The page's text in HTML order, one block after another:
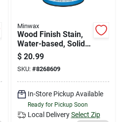
Minwax
Wood Finish Stain,
Water-based, Solid
Color, White, 1-qt.
$ 20.99
SKU: #8268609
In-Store Pickup Available
Ready for Pickup Soon
Local Delivery Select Zip